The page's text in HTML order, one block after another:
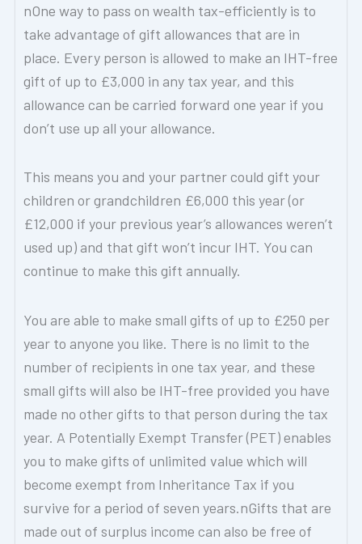
nOne way to pass on wealth tax-efficiently is to
take advantage of gift allowances that are in
place. Every person is allowed to make an IHT-free
gift of up to £3,000 in any tax year, and this
allowance can be carried forward one year if you
don’t use up all your allowance.
This means you and your partner could gift your
children or grandchildren £6,000 this year (or
£12,000 if your previous year’s allowances weren’t
used up) and that gift won’t incur IHT. You can
continue to make this gift annually.
You are able to make small gifts of up to £250 per
year to anyone you like. There is no limit to the
number of recipients in one tax year, and these
small gifts will also be IHT-free provided you have
made no other gifts to that person during the tax
year. A Potentially Exempt Transfer (PET) enables
you to make gifts of unlimited value which will
become exempt from Inheritance Tax if you
survive for a period of seven years.nGifts that are
made out of surplus income can also be free of